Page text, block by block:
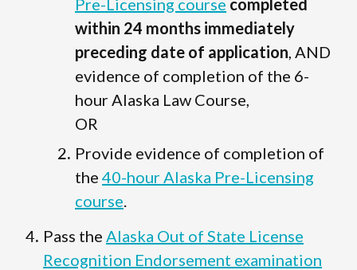
within 24 months immediately
preceding date of application , AND
evidence of completion of the 6-
hour Alaska Law Course,
OR
Provide evidence of completion of
the 40-hour Alaska Pre-Licensing
course
Pass the Alaska Out of State License
Recognition Endorsement examination